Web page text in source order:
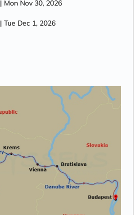
| Mon Nov 30, 2026
| Tue Dec 1, 2026